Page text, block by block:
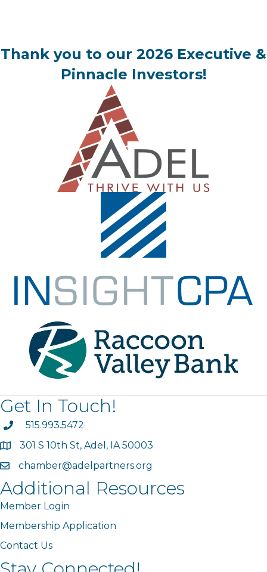
Thank you to our 2026 Executive &
Pinnacle Investors!
Get In Touch!
phone515.993.5472
map301 S 10th St, Adel, IA 50003
emailchamber@adelpartners.org
Additional Resources
Member Login
Membership Application
Contact Us